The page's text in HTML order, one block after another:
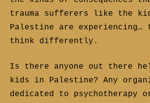
trauma sufferers like the
Palestine are experiencing…
think differently.
Is there anyone out there
kids in Palestine? Any
dedicated to psychotherapy